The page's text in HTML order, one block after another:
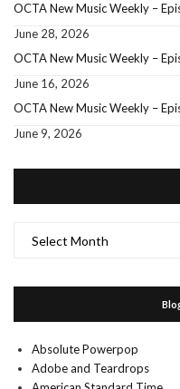
OCTA New Music Weekly –
June 28, 2026
OCTA New Music Weekly –
June 16, 2026
OCTA New Music Weekly –
June 9, 2026
Absolute Powerpop
Adobe and Teardrops